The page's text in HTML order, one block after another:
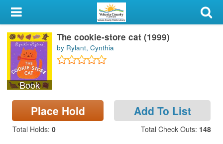
My Account
Library Card
Sign In
Search
Locations & Hours
Book
The cookie-store cat (1999)
by Rylant, Cynthia
Place Hold Add To List
Total Holds: 0 Total Check Outs: 148